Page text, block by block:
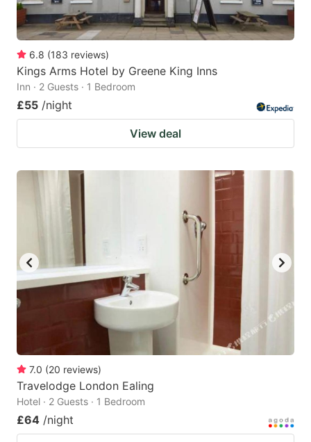
6.8 (183 reviews)
Kings Arms Hotel by Greene King Inns
Inn · 2 Guests · 1 Bedroom
£55 /night
View deal
7.0 (20 reviews)
Travelodge London Ealing
Hotel · 2 Guests · 1 Bedroom
£64 /night